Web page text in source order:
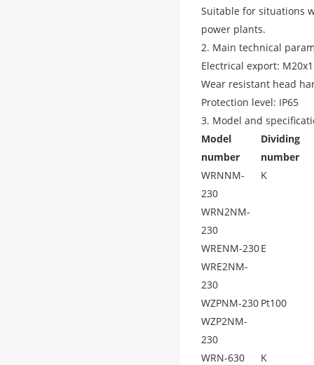
Suitable for situations
power plants.
2. Main technical
Electrical export:
Wear resistant head
Protection level: IP65
3. Model and
Model
number
Dividing
number
WRNNM-
230
WRN2NM-
230
K
WRENM-230
WRE2NM-
230
E
WZPNM-230
WZP2NM-
230
Pt100
WRN-630
K